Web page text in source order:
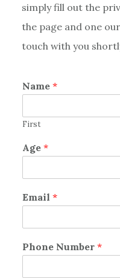
simply fill out the
the page and one
touch with you
Name *
First
Age *
Email *
Phone Number *